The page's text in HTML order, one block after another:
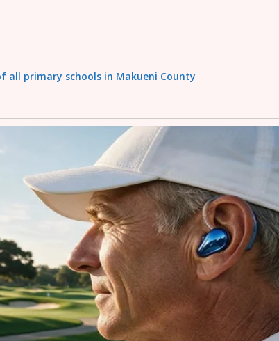
all primary schools in Makueni County